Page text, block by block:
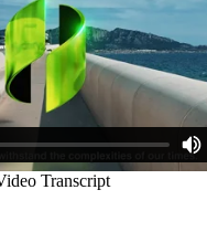
Guidelines for